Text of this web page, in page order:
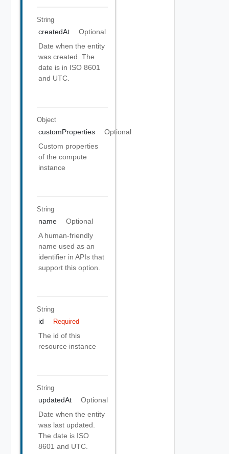
String
createdAt
Optional
Date when the entity
was created. The
date is in ISO 8601
and UTC.
Object
customProperties
Optional
Custom properties
of the compute
instance
String
name
Optional
A human-friendly
name used as an
identifier in APIs that
support this option.
String
id Required
The id of this
resource instance
String
updatedAt
Optional
Date when the entity
was last updated.
The date is ISO
8601 and UTC.